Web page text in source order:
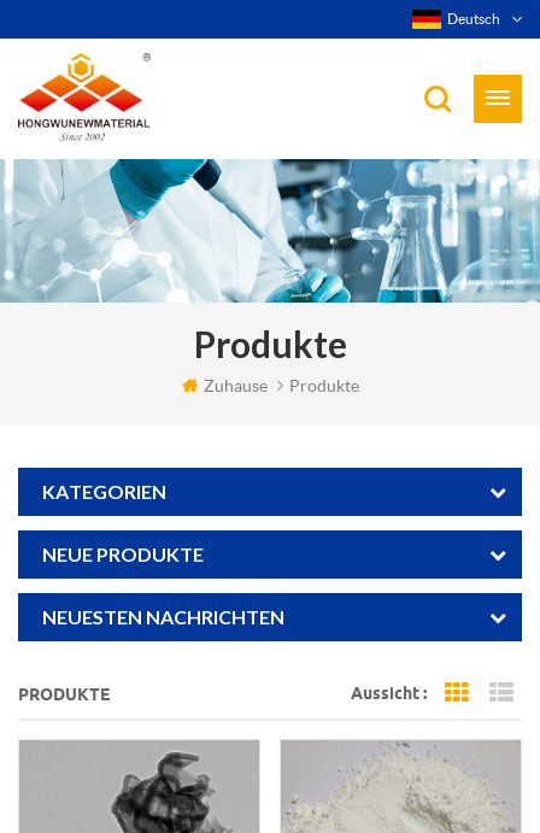
Deutsch
Produkte
Zuhause Produkte
KATEGORIEN
NEUE PRODUKTE
NEUESTEN NACHRICHTEN
PRODUKTE Aussicht : Grid